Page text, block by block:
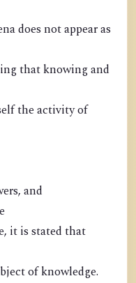
does not appear as
that knowing and
the activity of
and
it is stated that
of knowledge.